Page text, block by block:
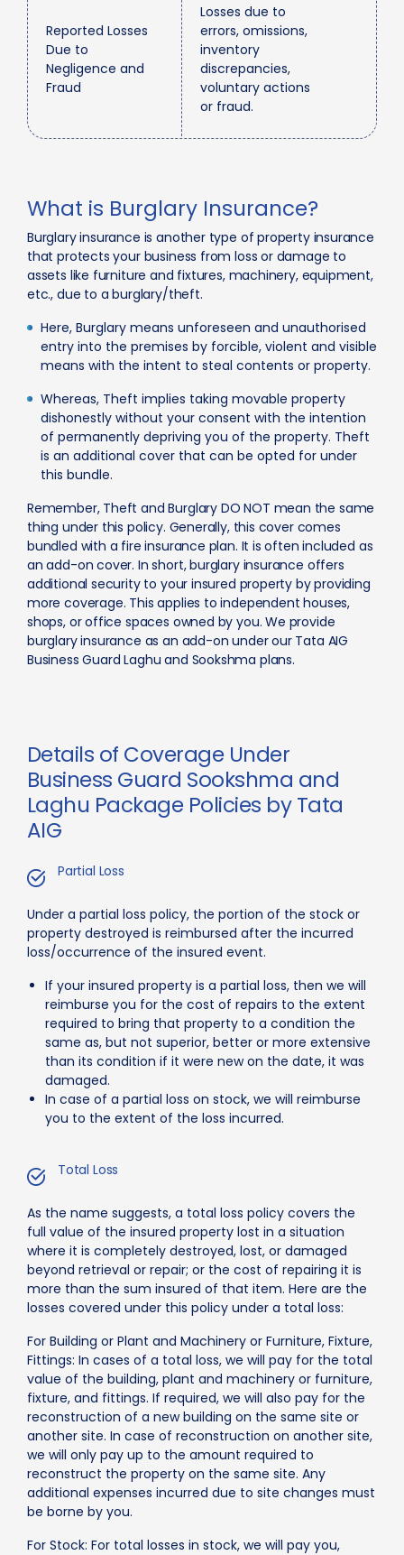
Reported Losses
Due to
Negligence and
Fraud
Losses due to
errors, omissions,
inventory
discrepancies,
voluntary actions
or fraud.
What is Burglary Insurance?
Burglary insurance is another type of property insurance
that protects your business from loss or damage to
assets like furniture and fixtures, machinery, equipment,
etc., due to a burglary/theft.
Here, Burglary means unforeseen and unauthorised
entry into the premises by forcible, violent and visible
means with the intent to steal contents or property.
Whereas, Theft implies taking movable property
dishonestly without your consent with the intention
of permanently depriving you of the property. Theft
is an additional cover that can be opted for under
this bundle.
Remember, Theft and Burglary DO NOT mean the same
thing under this policy. Generally, this cover comes
bundled with a fire insurance plan. It is often included as
an add-on cover. In short, burglary insurance offers
additional security to your insured property by providing
more coverage. This applies to independent houses,
shops, or office spaces owned by you. We provide
burglary insurance as an add-on under our Tata AIG
Business Guard Laghu and Sookshma plans.
Details of Coverage Under
Business Guard Sookshma and
Laghu Package Policies by Tata
AIG
Partial Loss
Under a partial loss policy, the portion of the stock or
property destroyed is reimbursed after the incurred
loss/occurrence of the insured event.
If your insured property is a partial loss, then we will
reimburse you for the cost of repairs to the extent
required to bring that property to a condition the
same as, but not superior, better or more extensive
than its condition if it were new on the date, it was
damaged.
In case of a partial loss on stock, we will reimburse
you to the extent of the loss incurred.
Total Loss
As the name suggests, a total loss policy covers the
full value of the insured property lost in a situation
where it is completely destroyed, lost, or damaged
beyond retrieval or repair; or the cost of repairing it is
more than the sum insured of that item. Here are the
losses covered under this policy under a total loss:
For Building or Plant and Machinery or Furniture, Fixture,
Fittings: In cases of a total loss, we will pay for the total
value of the building, plant and machinery or furniture,
fixture, and fittings. If required, we will also pay for the
reconstruction of a new building on the same site or
another site. In case of reconstruction on another site,
we will only pay up to the amount required to
reconstruct the property on the same site. Any
additional expenses incurred due to site changes must
be borne by you.
For Stock: For total losses in stock, we will pay you,